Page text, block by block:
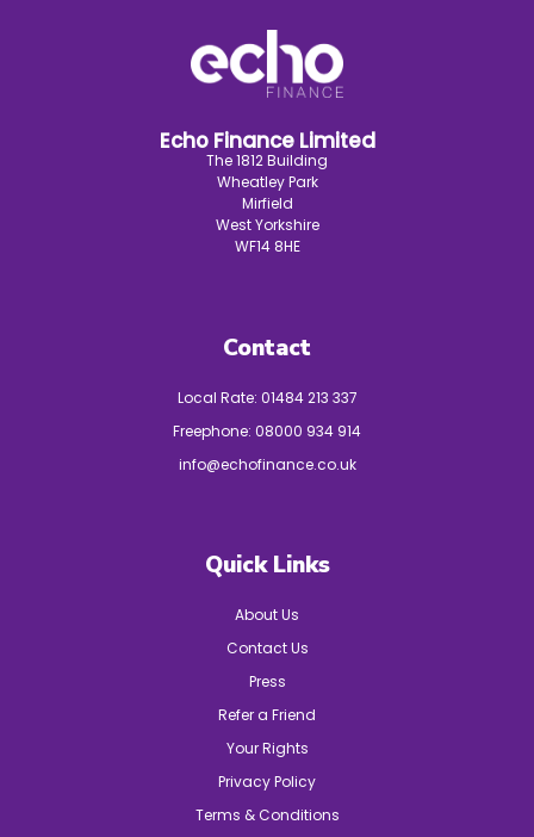
Echo Finance Limited
The 1812 Building
Wheatley Park
Mirfield
West Yorkshire
WF14 8HE
Contact
Local Rate: 01484 213 337
Freephone: 08000 934 914
info@echofinance.co.uk
Quick Links
About Us
Contact Us
Press
Refer a Friend
Your Rights
Privacy Policy
Terms & Conditions